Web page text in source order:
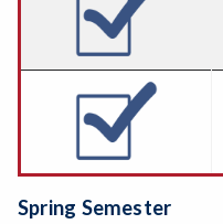
Spring Semester